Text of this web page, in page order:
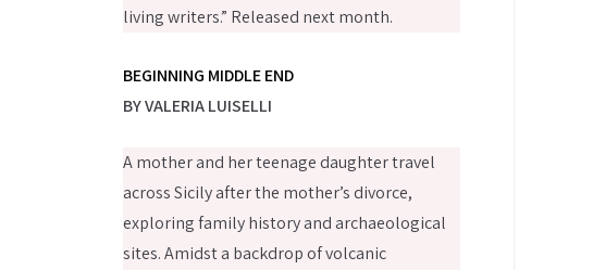
living writers.” Released next month.
BEGINNING MIDDLE END
BY VALERIA LUISELLI
A mother and her teenage daughter travel
across Sicily after the mother’s divorce,
exploring family history and archaeological
sites. Amidst a backdrop of volcanic